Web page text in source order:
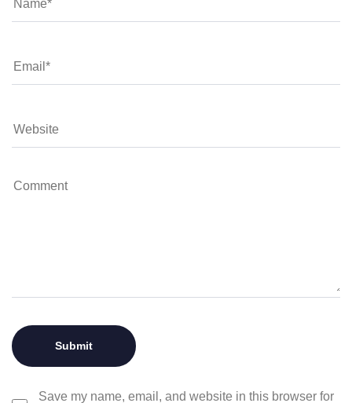
Save my name, email, and website in this browser for